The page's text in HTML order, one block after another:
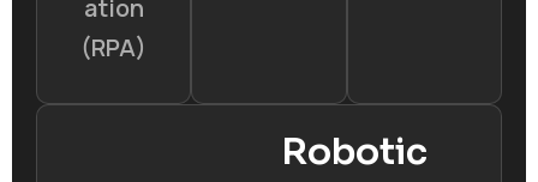
ation
(RPA)
Robotic